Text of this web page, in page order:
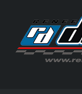
content